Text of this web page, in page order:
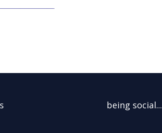
being social...